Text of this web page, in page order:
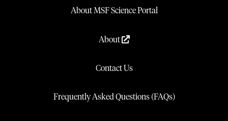
About MSF Science Portal
About
Contact Us
Frequently Asked Questions (FAQs)